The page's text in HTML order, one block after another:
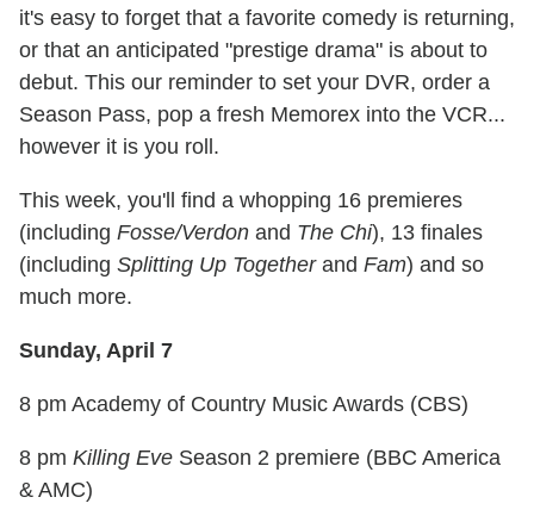
it's easy to forget that a favorite comedy is returning,
or that an anticipated "prestige drama" is about to
debut. This our reminder to set your DVR, order a
Season Pass, pop a fresh Memorex into the VCR...
however it is you roll.
This week, you'll find a whopping 16 premieres
(including Fosse/Verdon and The Chi), 13 finales
(including Splitting Up Togetherand Fam) and so
much more.
Sunday, April 7
8 pm Academy of Country Music Awards (CBS)
8 pm Killing Eve Season 2 premiere (BBC America
& AMC)